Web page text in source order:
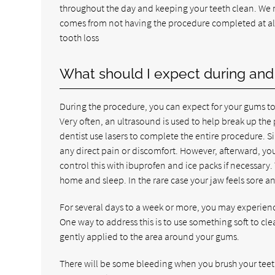
throughout the day and keeping your teeth clean.
comes from not having the procedure completed at
tooth loss
What should I expect during
During the procedure, you can expect for your
Very often, an ultrasound is used to help break up
dentist use lasers to complete the entire procedure.
any direct pain or discomfort. However, afterward,
control this with ibuprofen and ice packs if
home and sleep. In the rare case your jaw feels sore
For several days to a week or more, you may
One way to address this is to use something soft to
gently applied to the area around your gums.
There will be some bleeding when you brush your